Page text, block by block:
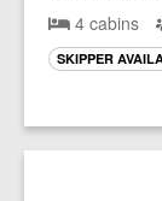
4 cabins
SKIPPER